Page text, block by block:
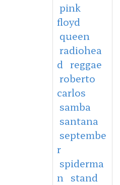
pink
floyd
queen
radiohea
d reggae
roberto
carlos
samba
santana
septembe
r
spiderma
n
stand